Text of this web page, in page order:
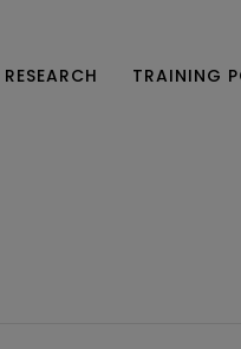
RESEARCH TRAINING